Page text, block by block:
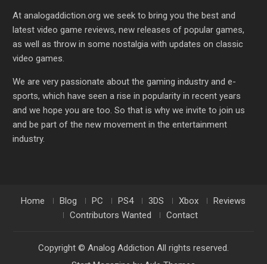
At analogaddiction.org we seek to bring you the best and
latest video game reviews, new releases of popular games,
as well as throw in some nostalgia with updates on classic
video games.
We are very passionate about the gaming industry and e-
sports, which have seen a rise in popularity in recent years
and we hope you are too. So that is why we invite to join us
and be part of the new movement in the entertainment
industry.
Home Blog PC PS4 3DS Xbox
Reviews
Contributors Wanted
Contact
Copyright © Analog Addiction All rights reserved.